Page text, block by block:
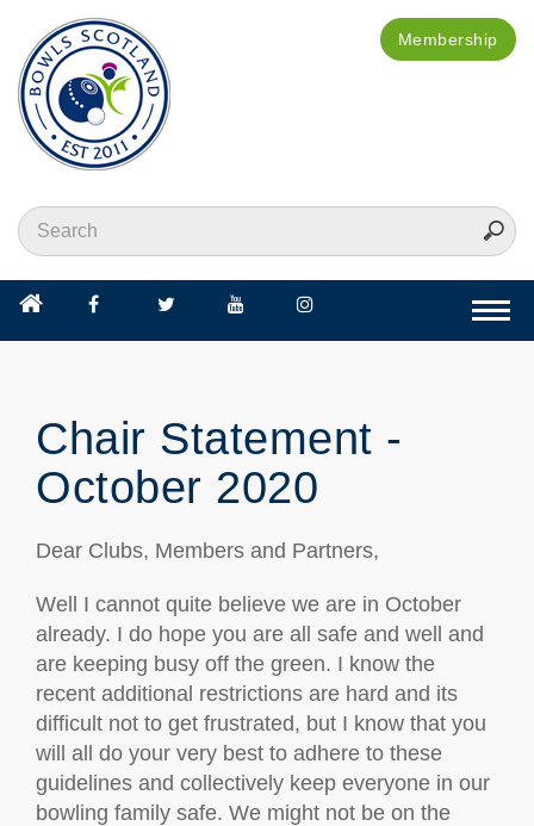
Membership
Chair Statement -
October 2020
Dear Clubs, Members and Partners,
Well I cannot quite believe we are in October
already. I do hope you are all safe and well and
are keeping busy off the green. I know the
recent additional restrictions are hard and its
difficult not to get frustrated, but I know that you
will all do your very best to adhere to these
guidelines and collectively keep everyone in our
bowling family safe. We might not be on the